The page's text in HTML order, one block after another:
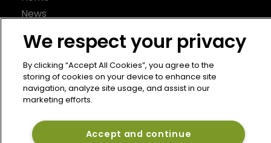
We respect your privacy
By clicking “Accept All Cookies”, you agree to the
storing of cookies on your device to enhance site
navigation, analyze site usage, and assist in our
marketing efforts.
Accept and continue